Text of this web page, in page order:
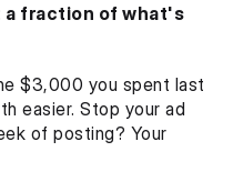
a fraction of what's
$3,000 you spent last
easier. Stop your ad
of posting? Your